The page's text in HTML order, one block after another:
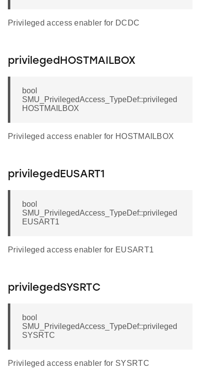
Privileged access enabler for DCDC
privilegedHOSTMAILBOX
bool
SMU_PrivilegedAccess_TypeDef::privileged
HOSTMAILBOX
Privileged access enabler for HOSTMAILBOX
privilegedEUSART1
bool
SMU_PrivilegedAccess_TypeDef::privileged
EUSART1
Privileged access enabler for EUSART1
privilegedSYSRTC
bool
SMU_PrivilegedAccess_TypeDef::privileged
SYSRTC
Privileged access enabler for SYSRTC